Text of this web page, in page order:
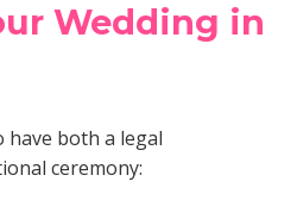
Wedding in
have both a legal
ceremony: